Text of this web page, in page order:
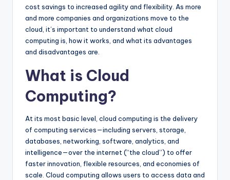
cost savings to increased agility and flexibility. As more
and more companies and organizations move to the
cloud, it’s important to understand what cloud
computing is, how it works, and what its advantages
and disadvantages are.
What is Cloud
Computing?
At its most basic level, cloud computing is the delivery
of computing services—including servers, storage,
databases, networking, software, analytics, and
intelligence—over the internet (“the cloud”) to offer
faster innovation, flexible resources, and economies of
scale. Cloud computing allows users to access data and